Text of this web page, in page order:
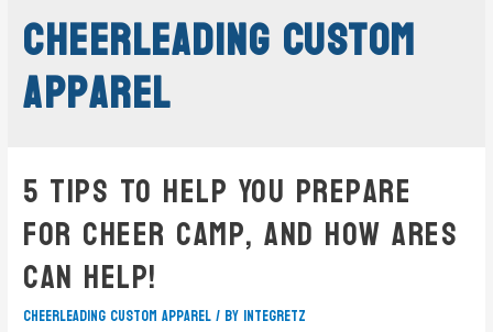
cheerleading custom
apparel
5 Tips To Help You Prepare
For Cheer Camp, And How ARES
Can Help!
cheerleading custom apparel/ By integretz